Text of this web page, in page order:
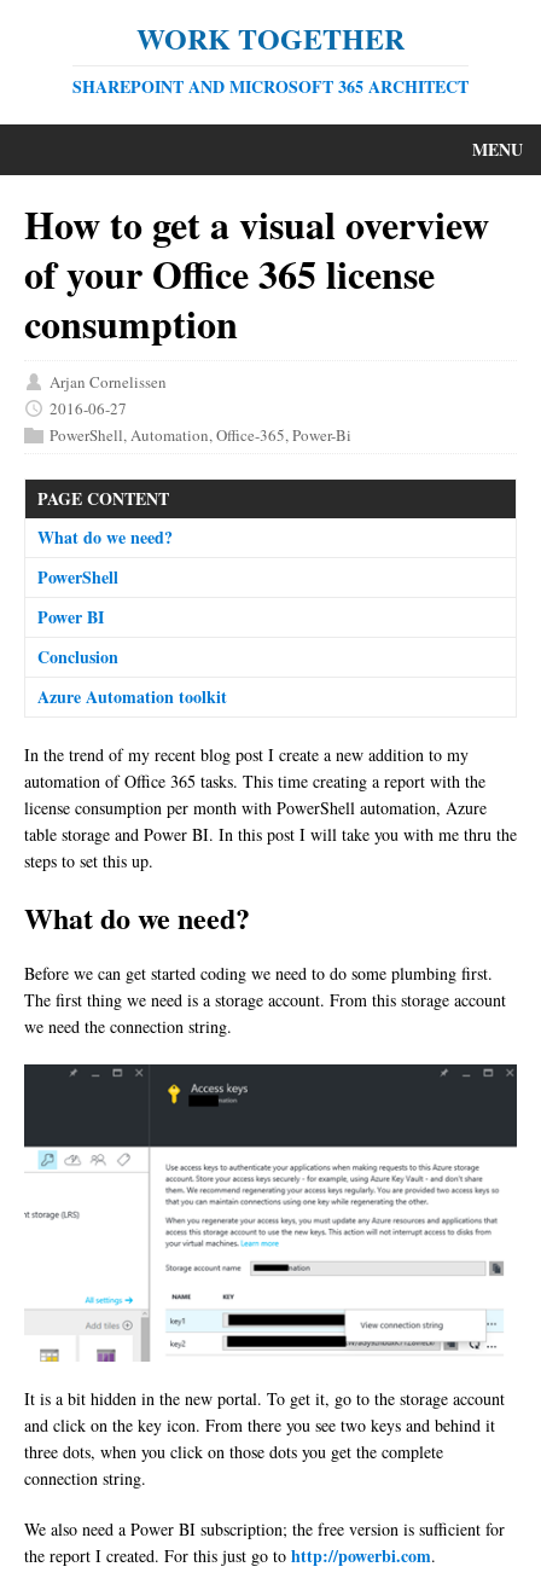
WORK TOGETHER
SHAREPOINT AND MICROSOFT 365 ARCHITECT
MENU
How to get a visual overview
of your Office 365 license
consumption
Arjan Cornelissen
2016-06-27
PowerShell,Automation,Office-365,Power-Bi
PAGE CONTENT
What do we need?
PowerShell
Power BI
Conclusion
Azure Automation toolkit
In the trend of my recent blog post I create a new addition to my
automation of Office 365 tasks. This time creating a report with the
license consumption per month with PowerShell automation, Azure
table storage and Power BI. In this post I will take you with me thru the
steps to set this up.
What do we need?
Before we can get started coding we need to do some plumbing first.
The first thing we need is a storage account. From this storage account
we need the connection string.
It is a bit hidden in the new portal. To get it, go to the storage account
and click on the key icon. From there you see two keys and behind it
three dots, when you click on those dots you get the complete
connection string.
We also need a Power BI subscription; the free version is sufficient for
the report I created. For this just go to http://powerbi.com.